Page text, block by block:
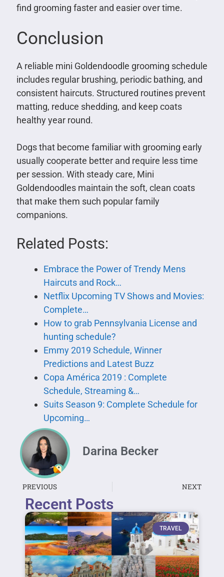
find grooming faster and easier over time.
Conclusion
A reliable mini Goldendoodle grooming schedule
includes regular brushing, periodic bathing, and
consistent haircuts. Structured routines prevent
matting, reduce shedding, and keep coats
healthy year round.
Dogs that become familiar with grooming early
usually cooperate better and require less time
per session. With steady care, Mini
Goldendoodles maintain the soft, clean coats
that make them such popular family
companions.
Related Posts:
Embrace the Power of Trendy Mens
Haircuts and Rock…
Netflix Upcoming TV Shows and Movies:
Complete…
How to grab Pennsylvania License and
hunting schedule?
Emmy 2019 Schedule, Winner
Predictions and Latest Buzz
Copa América 2019 : Complete
Schedule, Streaming &…
Suits Season 9: Complete Schedule for
Upcoming…
Darina Becker
PREVIOUS NEXT
Recent Posts
TRAVEL